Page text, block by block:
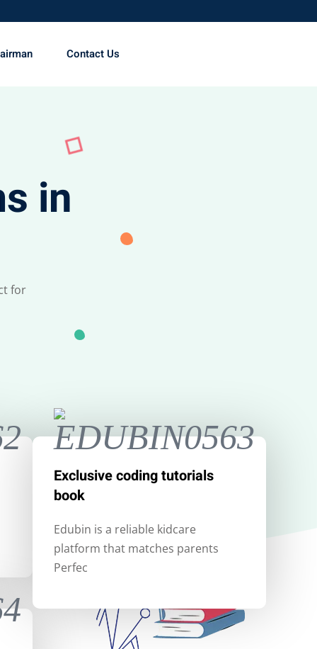
Contact Us
in
for
Exclusive coding tutorials
book
Edubin is a reliable kidcare
platform that matches parents
Perfec